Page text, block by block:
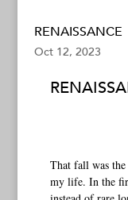
RENAISSANCE
Oct 12, 2023
That fall was the
my life. In the